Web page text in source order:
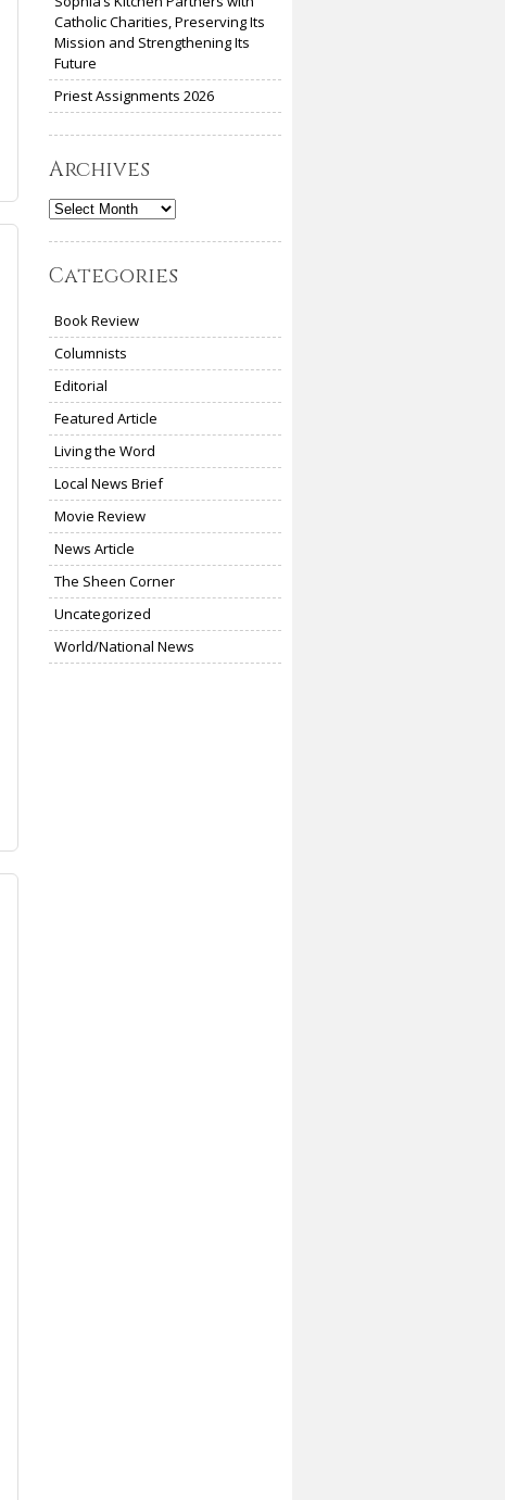
Catholic Charities, Preserving Its
Mission and Strengthening Its
Future
Priest Assignments 2026
Archives
Archives
Categories
Book Review
Columnists
Editorial
Featured Article
Living the Word
Local News Brief
Movie Review
News Article
The Sheen Corner
Uncategorized
World/National News